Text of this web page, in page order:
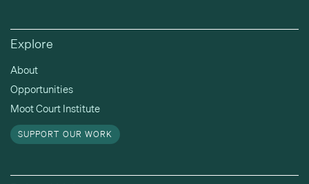
Explore
About
Opportunities
Moot Court Institute
SUPPORT OUR WORK